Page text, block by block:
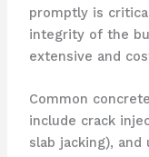
promptly is
integrity of the
extensive and
Common
include crack
slab jacking),